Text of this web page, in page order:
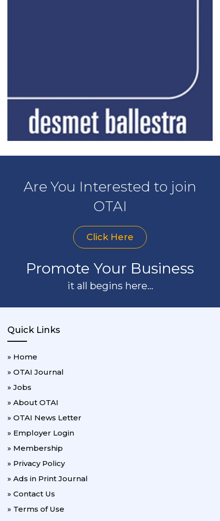
Are You Interested to join
OTAI
Click Here
Promote Your Business
it all begins here...
Quick Links
» Home
» OTAI Journal
» Jobs
» About OTAI
» OTAI News Letter
» Employer Login
» Membership
» Privacy Policy
» Ads in Print Journal
» Contact Us
» Terms of Use